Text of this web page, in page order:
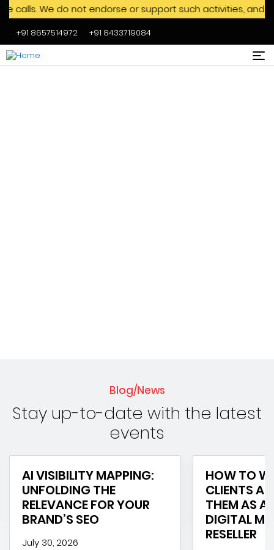
Skip to main content
calls. We do not endorse or support such activities,
+91 8657514972 +91 8433719084
Blog/News
Stay up-to-date with the latest
events
AI VISIBILITY MAPPING:
UNFOLDING THE
RELEVANCE FOR YOUR
BRAND’S SEO
July 30, 2026
HOW TO
CLIENTS
THEM AS A
DIGITAL
RESELLER